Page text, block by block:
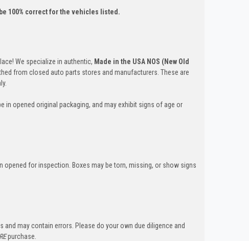
100% correct for the vehicles listed.
We specialize in authentic, Made in the USA NOS (New Old
from closed auto parts stores and manufacturers. These are
in opened original packaging, and may exhibit signs of age or
opened for inspection. Boxes may be torn, missing, or show signs
may contain errors. Please do your own due diligence and
purchase.